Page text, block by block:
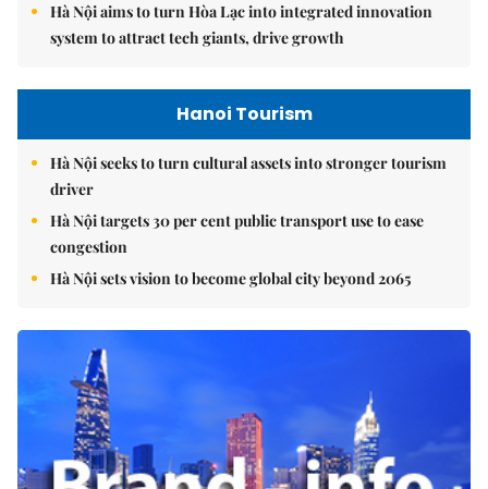
Hà Nội aims to turn Hòa Lạc into integrated innovation
system to attract tech giants, drive growth
Hanoi Tourism
Hà Nội seeks to turn cultural assets into stronger tourism
driver
Hà Nội targets 30 per cent public transport use to ease
congestion
Hà Nội sets vision to become global city beyond 2065